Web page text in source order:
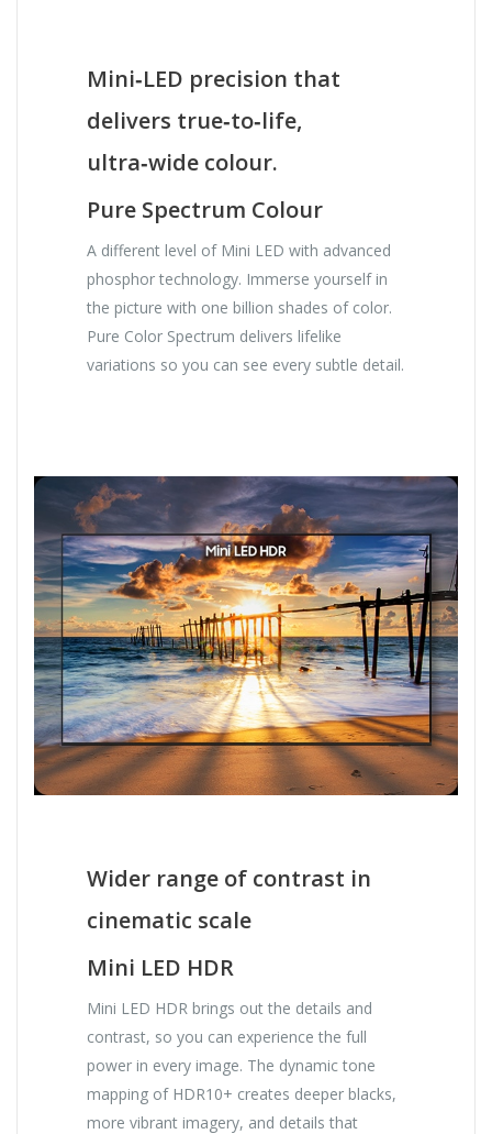
Mini‑LED precision that
delivers true‑to‑life,
ultra‑wide colour.
Pure Spectrum Colour
A different level of Mini LED with advanced
phosphor technology. Immerse yourself in
the picture with one billion shades of color.
Pure Color Spectrum delivers lifelike
variations so you can see every subtle detail.
Wider range of contrast in
cinematic scale
Mini LED HDR
Mini LED HDR brings out the details and
contrast, so you can experience the full
power in every image. The dynamic tone
mapping of HDR10+ creates deeper blacks,
more vibrant imagery, and details that